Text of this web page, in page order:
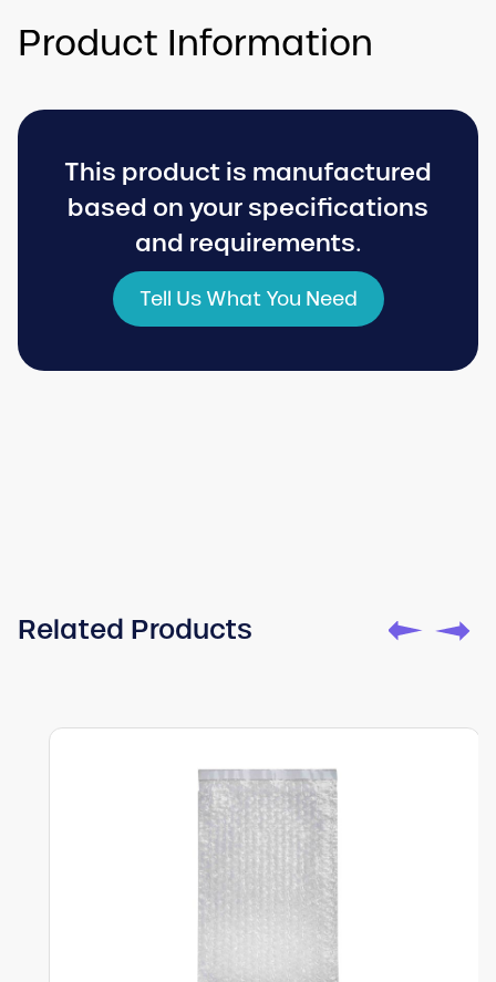
Product Information
This product is manufactured
based on your specifications
and requirements.
Tell Us What You Need
Related Products